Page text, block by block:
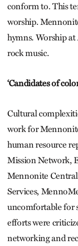
conform to. This
worship.
hymns. Worship at
rock music.
‘Candidates of
Cultural
work for
human resource
Mission Network,
Mennonite
Services,
uncomfortable for
efforts were
networking and